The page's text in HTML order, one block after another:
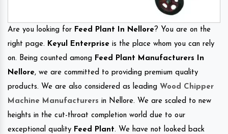
Are you looking for Feed Plant In Nellore? You are on the
right page. Keyul Enterprise is the place whom you can rely
on. Being counted among Feed Plant Manufacturers In
Nellore, we are committed to providing premium quality
products. We are also considered as leading Wood Chipper
Machine Manufacturers in Nellore. We are scaled to new
heights in the cut-throat completion world due to our
exceptional quality Feed Plant. We have not looked back